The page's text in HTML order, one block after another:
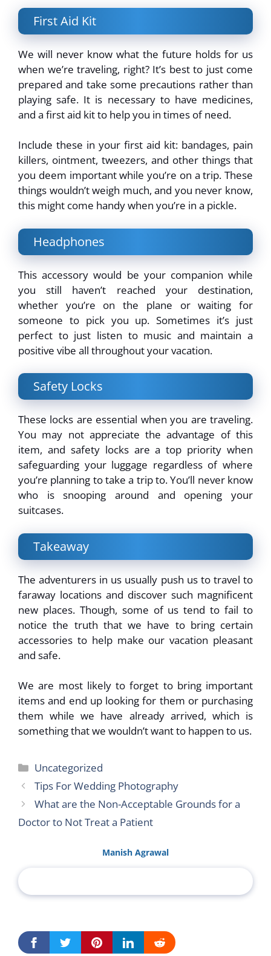
First Aid Kit
We will never know what the future holds for us
when we’re traveling, right? It’s best to just come
prepared and take some precautions rather than
playing safe. It is necessary to have medicines,
and a first aid kit to help you in times of need.
Include these in your first aid kit: bandages, pain
killers, ointment, tweezers, and other things that
you deem important while you’re on a trip. These
things wouldn’t weigh much, and you never know,
this might come handy when you’re in a pickle.
Headphones
This accessory would be your companion while
you still haven’t reached your destination,
whether you’re on the plane or waiting for
someone to pick you up. Sometimes it’s just
perfect to just listen to music and maintain a
positive vibe all throughout your vacation.
Safety Locks
These locks are essential when you are traveling.
You may not appreciate the advantage of this
item, and safety locks are a top priority when
safeguarding your luggage regardless of where
you’re planning to take a trip to. You’ll never know
who is snooping around and opening your
suitcases.
Takeaway
The adventurers in us usually push us to travel to
faraway locations and discover such magnificent
new places. Though, some of us tend to fail to
notice the truth that we have to bring certain
accessories to help make our vacation pleasant
and safe.
We are most likely to forget to bring important
items and end up looking for them or purchasing
them while we have already arrived, which is
something that we wouldn’t want to happen to us.
Categories
Uncategorized
Tips For Wedding Photography
What are the Non-Acceptable Grounds for a
Doctor to Not Treat a Patient
Manish Agrawal